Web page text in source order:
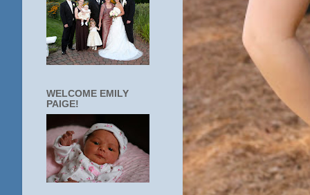
WELCOME EMILY
PAIGE!